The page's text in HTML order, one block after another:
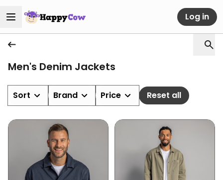
Log in
Men's Denim Jackets
Sort Brand Price Reset all